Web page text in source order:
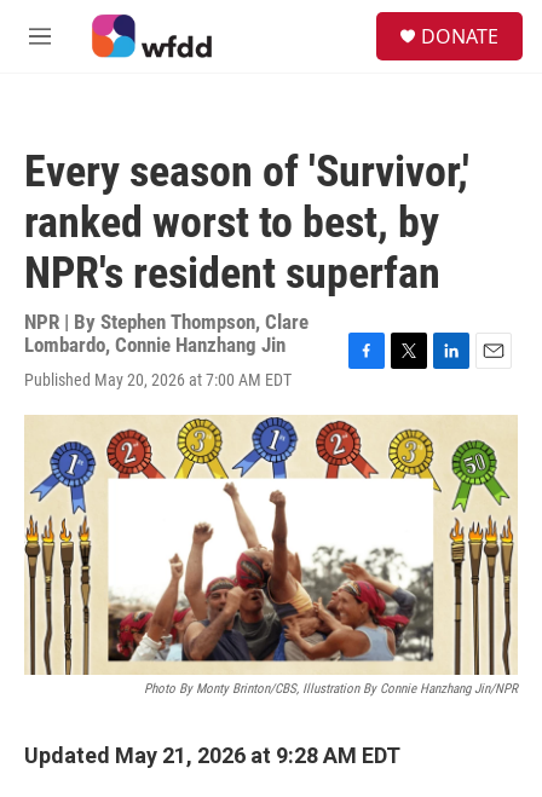
Skip to main content
M
DONATE
Every season of 'Survivor,'
ranked worst to best, by
NPR's resident superfan
NPR | By Stephen Thompson, Clare
Lombardo, Connie Hanzhang Jin
Published May 20, 2026 at 7:00 AM EDT
c
e
b
o
i
t
t
e
n
k
e
d
a
i
l
Photo By Monty Brinton/CBS, Illustration By Connie Hanzhang Jin/NPR
Updated May 21, 2026 at 9:28 AM EDT